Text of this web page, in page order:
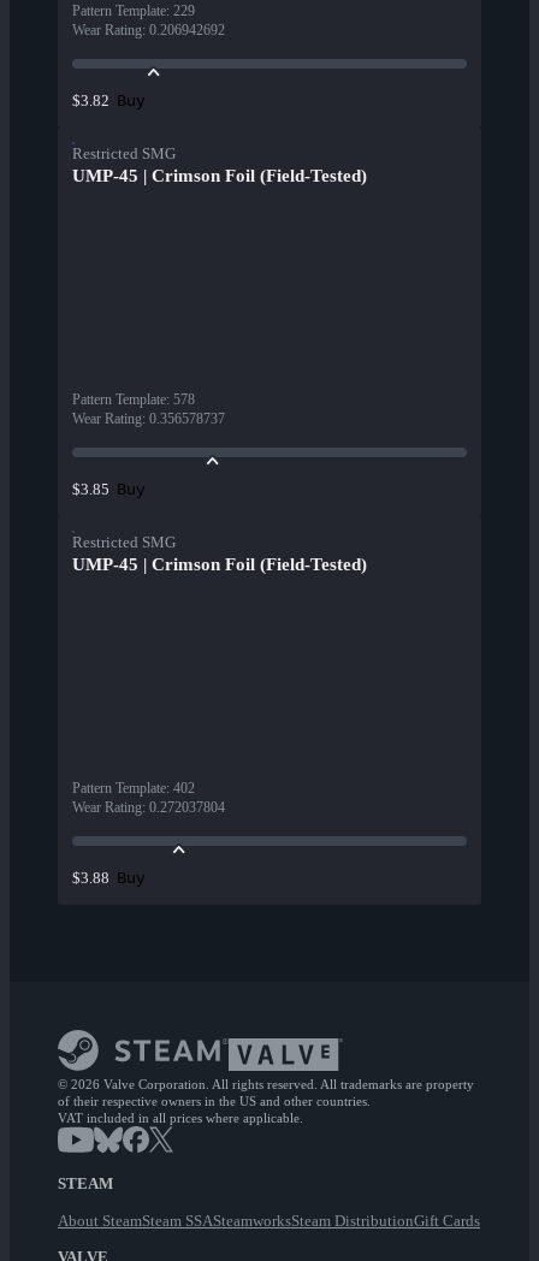
Pattern Template: 229
Wear Rating: 0.206942692
$3.82 Buy
Restricted SMG
UMP-45 | Crimson Foil (Field-Tested)
Pattern Template: 578
Wear Rating: 0.356578737
$3.85 Buy
Restricted SMG
UMP-45 | Crimson Foil (Field-Tested)
Pattern Template: 402
Wear Rating: 0.272037804
$3.88 Buy
© 2026 Valve Corporation. All rights reserved. All trademarks are property
of their respective owners in the US and other countries.
VAT included in all prices where applicable.
STEAM
About SteamSteam SSASteamworksSteam DistributionGift Cards
VALVE